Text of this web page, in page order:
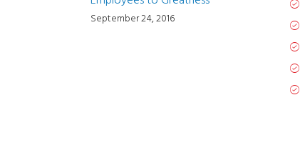
September 24, 2016